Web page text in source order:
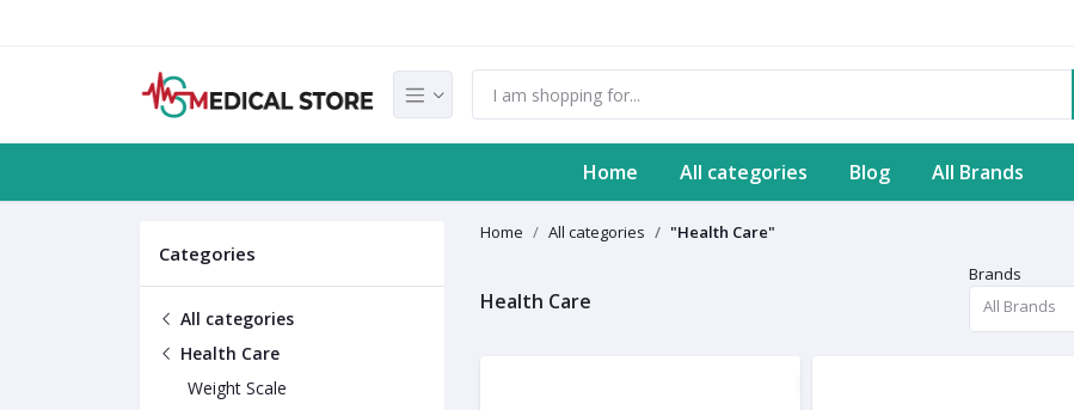
Home All categories Blog All Brands
Categories
All categories
Health Care
Weight Scale
Home All categories "Health Care"
Health Care
Brands
All Brands